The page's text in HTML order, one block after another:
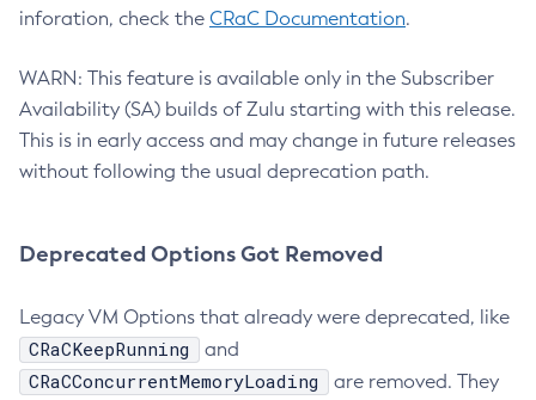
inforation, check the CRaC Documentation.
WARN: This feature is available only in the Subscriber
Availability (SA) builds of Zulu starting with this release.
This is in early access and may change in future releases
without following the usual deprecation path.
Deprecated Options Got Removed
Legacy VM Options that already were deprecated, like
CRaCKeepRunning and
CRaCConcurrentMemoryLoading
are removed. They